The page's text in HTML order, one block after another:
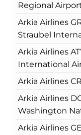
Regional
Arkia Airlines
Straubel
Arkia Airlines
International
Arkia Airlines
Arkia Airlines
Washington
Arkia Airlines